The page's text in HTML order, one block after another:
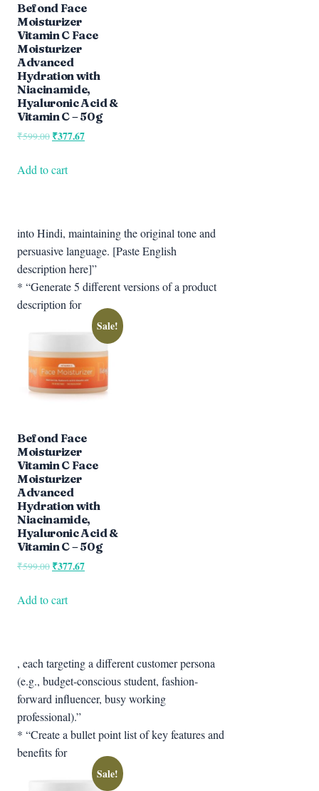
Befond Face
Moisturizer
Vitamin C Face
Moisturizer
Advanced
Hydration with
Niacinamide,
Hyaluronic Acid &
Vitamin C – 50g
₹599.00 Original
was:
₹377.67Current
Add to cart
into Hindi, maintaining the original tone and
persuasive language. [Paste English
description here]”
* “Generate 5 different versions of a product
description for
Sale!
Befond Face
Moisturizer
Vitamin C Face
Moisturizer
Advanced
Hydration with
Niacinamide,
Hyaluronic Acid &
Vitamin C – 50g
₹599.00 Original
was:
₹377.67Current
Add to cart
, each targeting a different customer persona
(e.g., budget-conscious student, fashion-
forward influencer, busy working
professional).”
* “Create a bullet point list of key features and
benefits for
Sale!